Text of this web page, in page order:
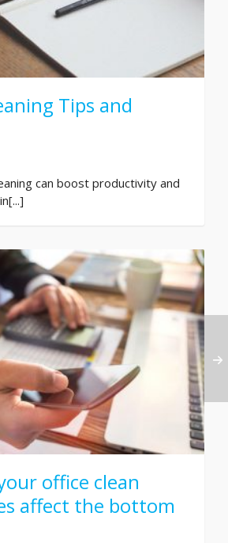
Tips and
can boost productivity and
office clean
affect the bottom